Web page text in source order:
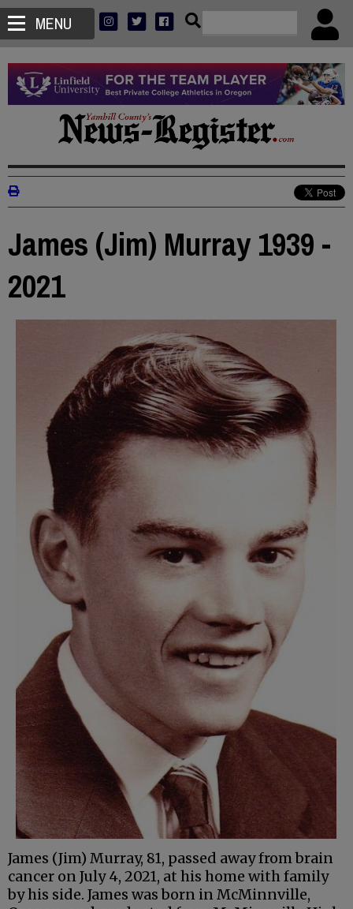
MENU
James (Jim) Murray 1939 -
2021
James (Jim) Murray, 81, passed away from brain
cancer on July 4, 2021, at his home with family
by his side. James was born in McMinnville,